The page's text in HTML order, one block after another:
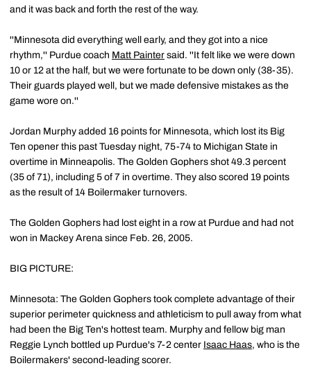
and it was back and forth the rest of the way.
''Minnesota did everything well early, and they got into a nice
rhythm,'' Purdue coach Matt Painter said. ''It felt like we were down
10 or 12 at the half, but we were fortunate to be down only (38-35).
Their guards played well, but we made defensive mistakes as the
game wore on.''
Jordan Murphy added 16 points for Minnesota, which lost its Big
Ten opener this past Tuesday night, 75-74 to Michigan State in
overtime in Minneapolis. The Golden Gophers shot 49.3 percent
(35 of 71), including 5 of 7 in overtime. They also scored 19 points
as the result of 14 Boilermaker turnovers.
The Golden Gophers had lost eight in a row at Purdue and had not
won in Mackey Arena since Feb. 26, 2005.
BIG PICTURE:
Minnesota: The Golden Gophers took complete advantage of their
superior perimeter quickness and athleticism to pull away from what
had been the Big Ten's hottest team. Murphy and fellow big man
Reggie Lynch bottled up Purdue's 7-2 center Isaac Haas, who is the
Boilermakers' second-leading scorer.